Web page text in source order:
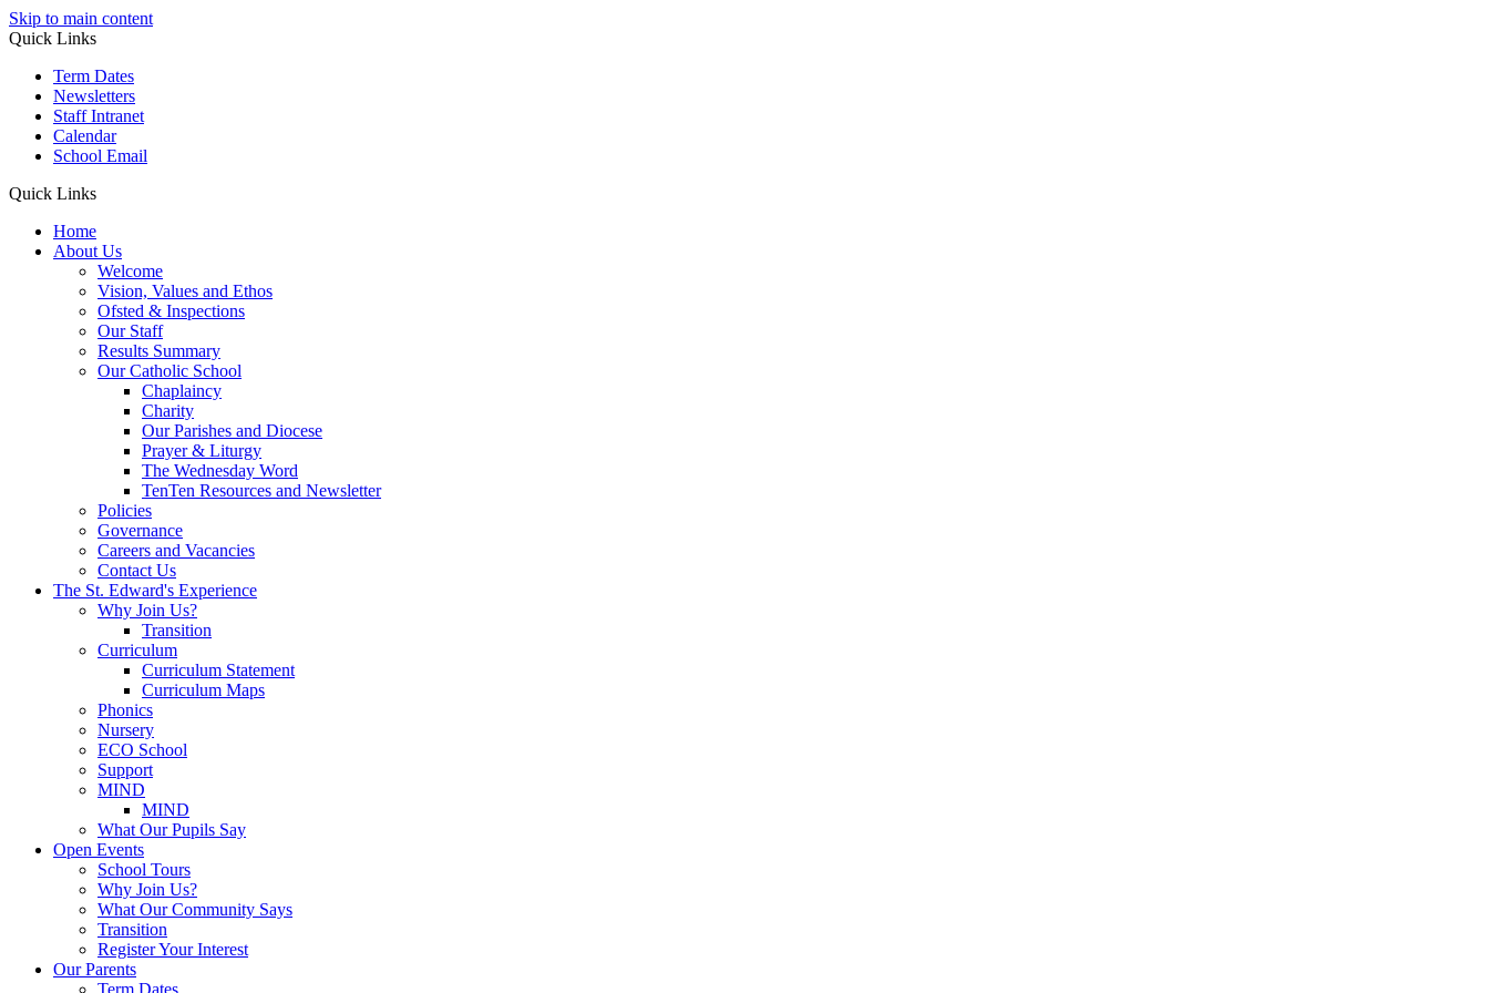
Skip to main content
Quick Links
Term Dates
Newsletters
Staff Intranet
Calendar
School Email
Quick Links
Home
About Us
Welcome
Vision, Values and Ethos
Ofsted & Inspections
Our Staff
Results Summary
Our Catholic School
Chaplaincy
Charity
Our Parishes and Diocese
Prayer & Liturgy
The Wednesday Word
TenTen Resources and Newsletter
Policies
Governance
Careers and Vacancies
Contact Us
The St. Edward's Experience
Why Join Us?
Transition
Curriculum
Curriculum Statement
Curriculum Maps
Phonics
Nursery
ECO School
Support
MIND
MIND
What Our Pupils Say
Open Events
School Tours
Why Join Us?
What Our Community Says
Transition
Register Your Interest
Our Parents
Term Dates